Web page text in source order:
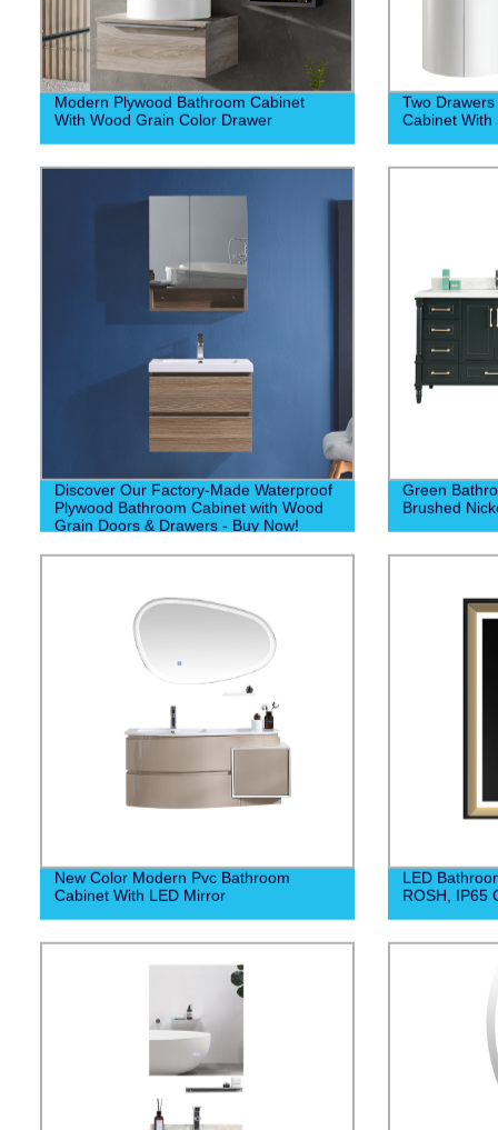
Modern Plywood Bathroom Cabinet
With Wood Grain Color Drawer
Two
Cabinet With
Discover Our Factory-Made Waterproof
Plywood Bathroom Cabinet with Wood
Grain Doors & Drawers - Buy Now!
Green
Brushed
New Color Modern Pvc Bathroom
Cabinet With LED Mirror
LED
ROSH, IP65